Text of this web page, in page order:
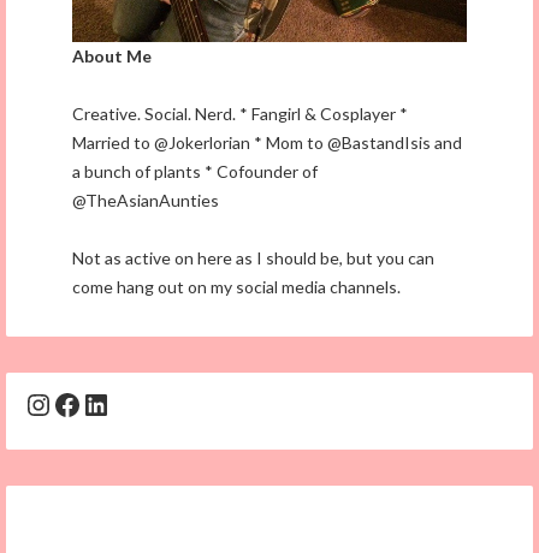
About Me
Creative. Social. Nerd. * Fangirl & Cosplayer *
Married to @Jokerlorian * Mom to @BastandIsis and
a bunch of plants * Cofounder of
@TheAsianAunties
Not as active on here as I should be, but you can
come hang out on my social media channels.
Instagram
Facebook
LinkedIn